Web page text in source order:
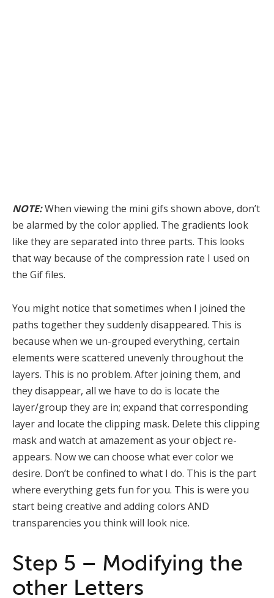
NOTE:When viewing the mini gifs shown above, don’t
be alarmed by the color applied. The gradients look
like they are separated into three parts. This looks
that way because of the compression rate I used on
the Gif files.
You might notice that sometimes when I joined the
paths together they suddenly disappeared. This is
because when we un-grouped everything, certain
elements were scattered unevenly throughout the
layers. This is no problem. After joining them, and
they disappear, all we have to do is locate the
layer/group they are in; expand that corresponding
layer and locate the clipping mask. Delete this clipping
mask and watch at amazement as your object re-
appears. Now we can choose what ever color we
desire. Don’t be confined to what I do. This is the part
where everything gets fun for you. This is were you
start being creative and adding colors AND
transparencies you think will look nice.
Step 5 – Modifying the
other Letters